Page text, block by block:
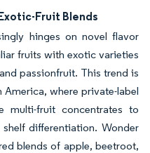
Fruit Blends
hinges on novel flavor
fruits with exotic varieties
passionfruit. This trend is
where private-label
multi-fruit concentrates to
differentiation. Wonder
blends of apple, beetroot,